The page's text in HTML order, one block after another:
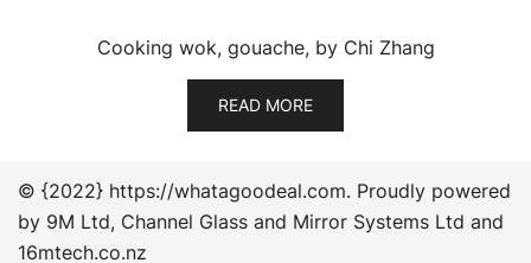
Cooking wok, gouache, by Chi Zhang
READ MORE
© {2022} https://whatagoodeal.com. Proudly powered
by 9M Ltd, Channel Glass and Mirror Systems Ltd and
16mtech.co.nz